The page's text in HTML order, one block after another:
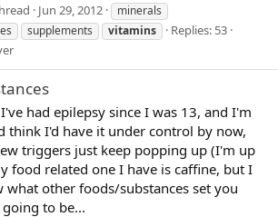
Jun 29, 2012
minerals
supplements vitamins
Replies: 53
had epilepsy since I was 13, and I'm
think I'd have it under control by now,
triggers just keep popping up (I'm up
food related one I have is caffine, but I
what other foods/substances set you
to be...